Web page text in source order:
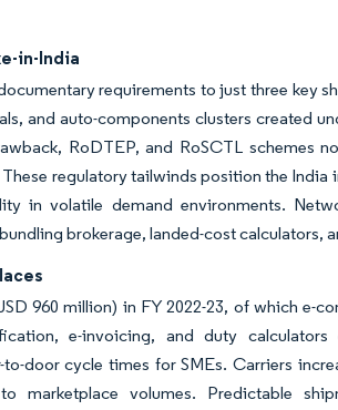
in-India
requirements to just three key
and auto-components clusters created
RoDTEP, and RoSCTL schemes
regulatory tailwinds position the India
in volatile demand environments.
brokerage, landed-cost calculators,
960 million) in FY 2022-23, of which e-
e-invoicing, and duty
door cycle times for SMEs. Carriers
marketplace volumes. Predictable